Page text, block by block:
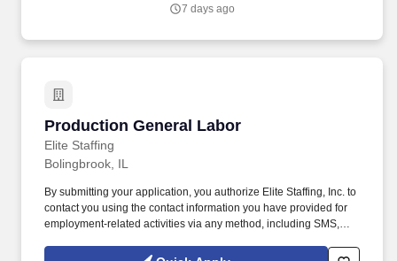
voice, and pre-recorded and/or artificial voice messages.
7 days ago
Production General Labor
Elite Staffing
Production General Labor
Bolingbrook, IL
By submitting your application, you authorize Elite Staffing, Inc. to
contact you using the contact information you have provided for
employment-related activities via any method, including SMS,
technology, AI generative voice, and pre-recorded and/or artificial